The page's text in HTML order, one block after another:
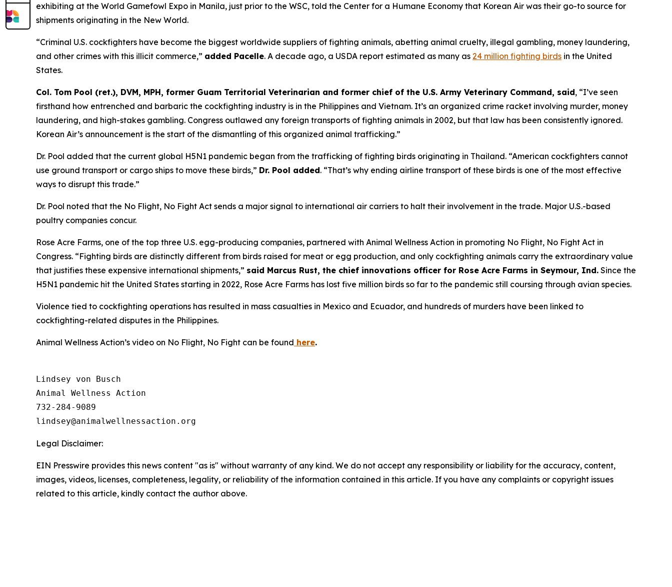
exhibiting at the World Gamefowl Expo in Manila, just prior to the WSC, told the Center for a Humane Economy that Korean Air was their go-to source for
shipments originating in the New World.
“Criminal U.S. cockfighters have become the biggest worldwide suppliers of fighting animals, abetting animal cruelty, illegal gambling, money laundering,
and other crimes with this illicit commerce,” added Pacelle. A decade ago, a USDA report estimated as many as 24 million fighting birds in the United
States.
Col. Tom Pool (ret.), DVM, MPH, former Guam Territorial Veterinarian and former chief of the U.S. Army Veterinary Command, said, “I’ve seen
firsthand how entrenched and barbaric the cockfighting industry is in the Philippines and Vietnam. It’s an organized crime racket involving murder, money
laundering, and high-stakes gambling. Congress outlawed any foreign transports of fighting animals in 2002, but that law has been consistently ignored.
Korean Air’s announcement is the start of the dismantling of this organized animal trafficking.”
Dr. Pool added that the current global H5N1 pandemic began from the trafficking of fighting birds originating in Thailand. “American cockfighters cannot
use ground transport or cargo ships to move these birds,” Dr. Pool added. “That’s why ending airline transport of these birds is one of the most effective
ways to disrupt this trade.”
Dr. Pool noted that the No Flight, No Fight Act sends a major signal to international air carriers to halt their involvement in the trade. Major U.S.-based
poultry companies concur.
Rose Acre Farms, one of the top three U.S. egg-producing companies, partnered with Animal Wellness Action in promoting No Flight, No Fight Act in
Congress. “Fighting birds are distinctly different from birds raised for meat or egg production, and only cockfighting animals carry the extraordinary value
that justifies these expensive international shipments,” said Marcus Rust, the chief innovations officer for Rose Acre Farms in Seymour, Ind. Since the
H5N1 pandemic hit the United States starting in 2022, Rose Acre Farms has lost five million birds so far to the pandemic still coursing through avian species.
Violence tied to cockfighting operations has resulted in mass casualties in Mexico and Ecuador, and hundreds of murders have been linked to
cockfighting-related disputes in the Philippines.
Animal Wellness Action’s video on No Flight, No Fight can be found here.
Lindsey von Busch
Animal Wellness Action
732-284-9089
Legal Disclaimer:
EIN Presswire provides this news content "as is" without warranty of any kind. We do not accept any responsibility or liability for the accuracy, content,
images, videos, licenses, completeness, legality, or reliability of the information contained in this article. If you have any complaints or copyright issues
related to this article, kindly contact the author above.